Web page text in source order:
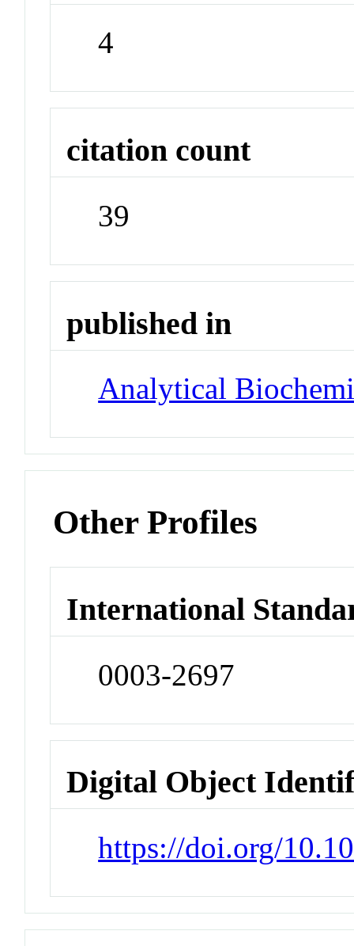
4
citation count
39
published in
Analytical
Other Profiles
International
0003-2697
Digital Object
https://doi.org/